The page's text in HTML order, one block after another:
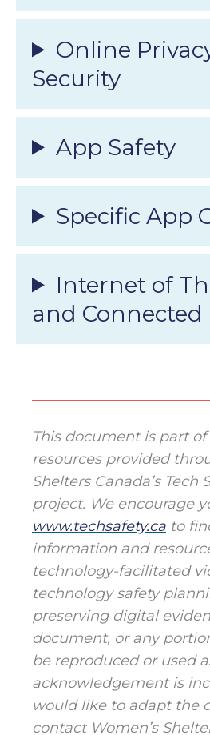
Online
Security
App Safety
Specific App
Internet of
and Connected
This document is part of
resources provided
Shelters Canada’s Tech
project. We encourage
www.techsafety.ca to
information and
technology-facilitated
technology safety
preserving digital
document, or any
be reproduced or used
acknowledgement is
would like to adapt the
contact Women’s